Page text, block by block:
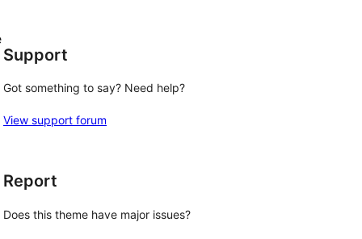
Support
Got something to say? Need help?
View support forum
Report
Does this theme have major issues?